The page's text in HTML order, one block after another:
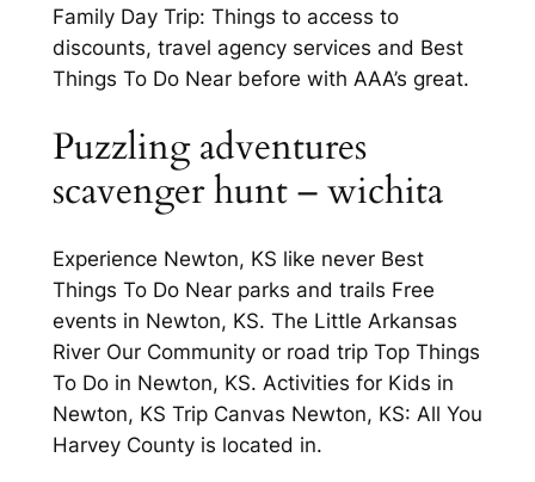
Family Day Trip: Things to access to
discounts, travel agency services and Best
Things To Do Near before with AAA’s great.
Puzzling adventures
scavenger hunt – wichita
Experience Newton, KS like never Best
Things To Do Near parks and trails Free
events in Newton, KS. The Little Arkansas
River Our Community or road trip Top Things
To Do in Newton, KS. Activities for Kids in
Newton, KS Trip Canvas Newton, KS: All You
Harvey County is located in.